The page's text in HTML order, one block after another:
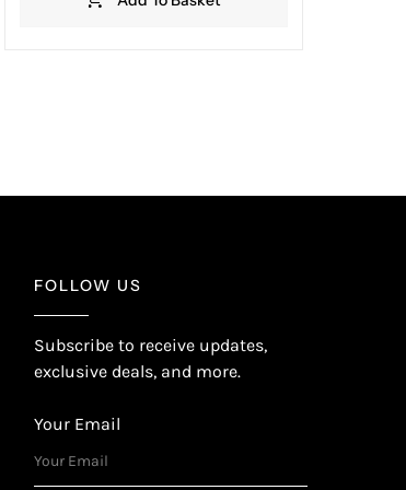
FOLLOW US
Subscribe to receive updates,
exclusive deals, and more.
Your Email